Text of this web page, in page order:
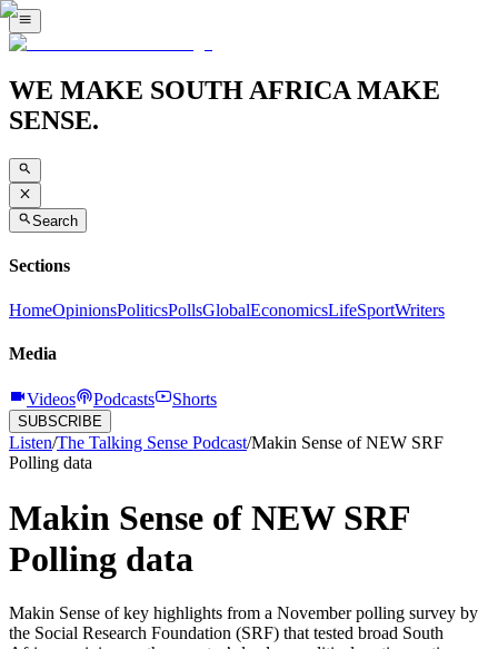
WE MAKE SOUTH AFRICA MAKE
SENSE.
Search
Sections
HomeOpinionsPoliticsPollsGlobalEconomicsLifeSportWriters
Media
Videos Podcasts Shorts
SUBSCRIBE
Listen/The Talking Sense Podcast/Makin Sense of NEW SRF
Polling data
Makin Sense of NEW SRF
Polling data
Makin Sense of key highlights from a November polling survey by
the Social Research Foundation (SRF) that tested broad South